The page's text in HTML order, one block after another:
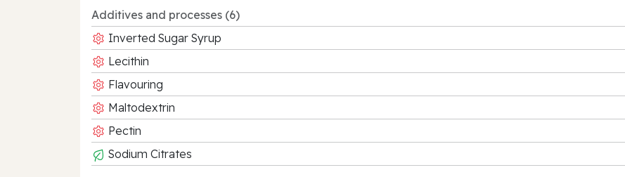
Additives and processes (6)
Inverted Sugar Syrup
Lecithin
Flavouring
Maltodextrin
Pectin
Sodium Citrates